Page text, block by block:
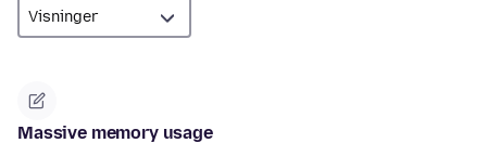
Massive memory usage